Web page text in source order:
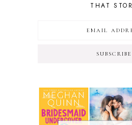
THAT
SUBSCRIBE